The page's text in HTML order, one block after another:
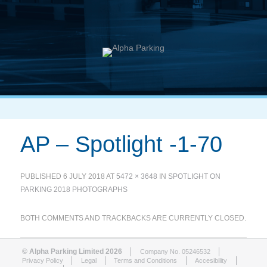
AP – Spotlight -1-70
PUBLISHED6 JULY 2018 AT5472 × 3648 IN SPOTLIGHT ON
PARKING 2018 PHOTOGRAPHS
BOTH COMMENTS AND TRACKBACKS ARE CURRENTLY CLOSED.
© Alpha Parking Limited 2026
Company No. 05246532
Privacy Policy
Legal Terms and Conditions
Accesibility